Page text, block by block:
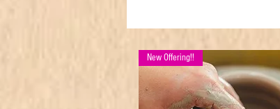
New Offering!!